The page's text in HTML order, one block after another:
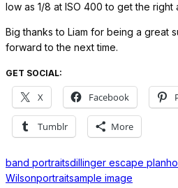
low as 1/8 at ISO 400 to get the right
Big thanks to Liam for being a great
forward to the next time.
GET SOCIAL:
X Facebook
Tumblr More
band portraitsdillinger escape plan
Wilsonportraitsample image